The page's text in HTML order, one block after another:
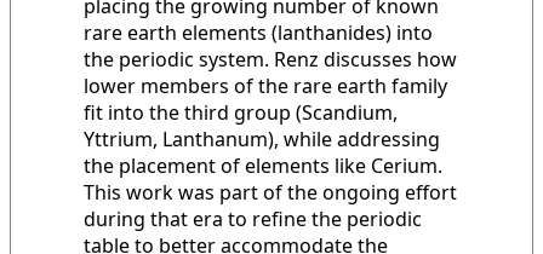
placing the growing number of known
rare earth elements (lanthanides) into
the periodic system. Renz discusses how
lower members of the rare earth family
fit into the third group (Scandium,
Yttrium, Lanthanum), while addressing
the placement of elements like Cerium.
This work was part of the ongoing effort
during that era to refine the periodic
table to better accommodate the